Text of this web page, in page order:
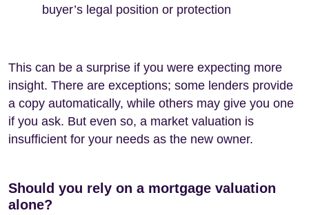
buyer’s legal position or protection
This can be a surprise if you were expecting more
insight. There are exceptions; some lenders provide
a copy automatically, while others may give you one
if you ask. But even so, a market valuation is
insufficient for your needs as the new owner.
Should you rely on a mortgage valuation
alone?